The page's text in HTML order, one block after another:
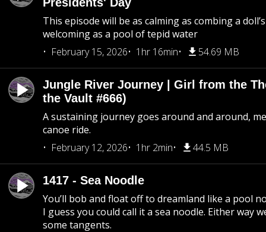
This episode will be as calming as combing a
welcoming as a pool of tepid water
February 15, 2026
1hr 16min 54.69 MB
Jungle River Journey | Girl from the
the Vault #666)
A sustaining journey goes around and around,
canoe ride.
February 12, 2026
1hr 2min 44.5 MB
1417 - Sea Noodle
You’ll bob and float off to dreamland like a pool
I guess you could call it a sea noodle. Either way
some tangents.